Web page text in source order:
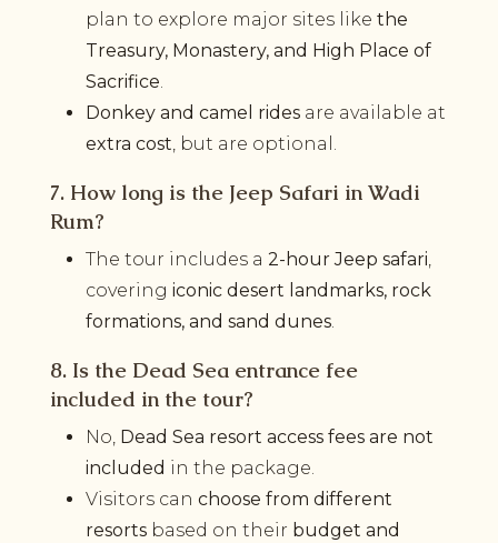
plan to explore major sites like the
Treasury, Monastery, and High Place of
Sacrifice.
Donkey and camel ridesare available at
extra cost, but are optional.
7. How long is the Jeep Safari in Wadi
Rum?
The tour includes a 2-hour Jeep safari,
covering iconic desert landmarks, rock
formations, and sand dunes.
8. Is the Dead Sea entrance fee
included in the tour?
No, Dead Sea resort access fees are not
included in the package.
Visitors can choose from different
resortsbased on their budget and